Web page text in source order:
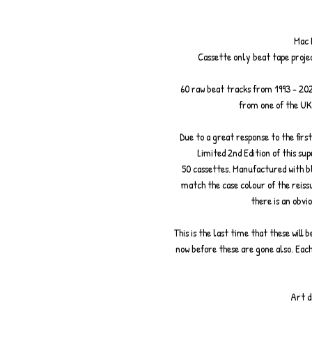
Mac
Cassette only beat tape
60 raw beat tracks from 1993 -
from one of the
Due to a great response to the
Limited 2nd Edition of this
50 cassettes. Manufactured with
match the case colour of the
there is an
This is the last time that these will
now before these are gone also.
Art